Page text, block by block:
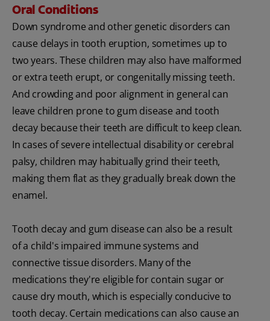
Oral Conditions
Down syndrome and other genetic disorders can
cause delays in tooth eruption, sometimes up to
two years. These children may also have malformed
or extra teeth erupt, or congenitally missing teeth.
And crowding and poor alignment in general can
leave children prone to gum disease and tooth
decay because their teeth are difficult to keep clean.
In cases of severe intellectual disability or cerebral
palsy, children may habitually grind their teeth,
making them flat as they gradually break down the
enamel.
Tooth decay and gum disease can also be a result
of a child's impaired immune systems and
connective tissue disorders. Many of the
medications they're eligible for contain sugar or
cause dry mouth, which is especially conducive to
tooth decay. Certain medications can also cause an